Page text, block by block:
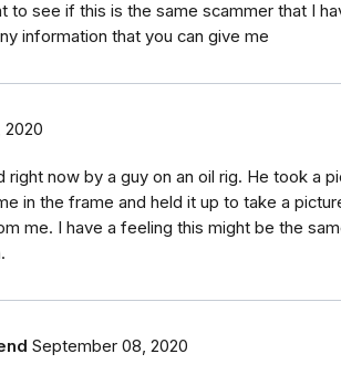
to see if this is the same scammer that I
information that you can give me
2020
right now by a guy on an oil rig. He took a
in the frame and held it up to take a
me. I have a feeling this might be the
September 08, 2020